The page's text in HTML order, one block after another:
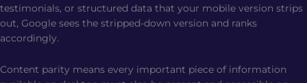
testimonials, or structured data that your mobile version strips
out, Google sees the stripped-down version and ranks
accordingly.
Content parity means every important piece of information